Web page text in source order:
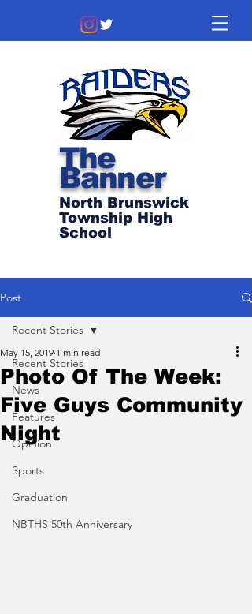
The
Banner
North Brunswick
Township High
School
Post
Recent Stories
News
Features
Opinion
Sports
Graduation
NBTHS 50th Anniversary
Recent Stories
Photo Of The Week:
Five Guys Community
Night
May 15, 2019 1 min read